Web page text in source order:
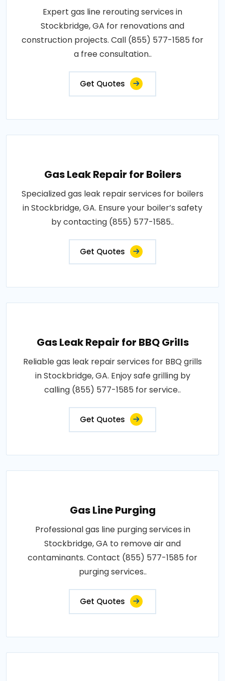
Expert gas line rerouting services in
Stockbridge, GA for renovations and
construction projects. Call (855) 577-1585 for
a free consultation..
Get Quotes
Gas Leak Repair for Boilers
Specialized gas leak repair services for boilers
in Stockbridge, GA. Ensure your boiler’s safety
by contacting (855) 577-1585..
Get Quotes
Gas Leak Repair for BBQ Grills
Reliable gas leak repair services for BBQ grills
in Stockbridge, GA. Enjoy safe grilling by
calling (855) 577-1585 for service..
Get Quotes
Gas Line Purging
Professional gas line purging services in
Stockbridge, GA to remove air and
contaminants. Contact (855) 577-1585 for
purging services..
Get Quotes